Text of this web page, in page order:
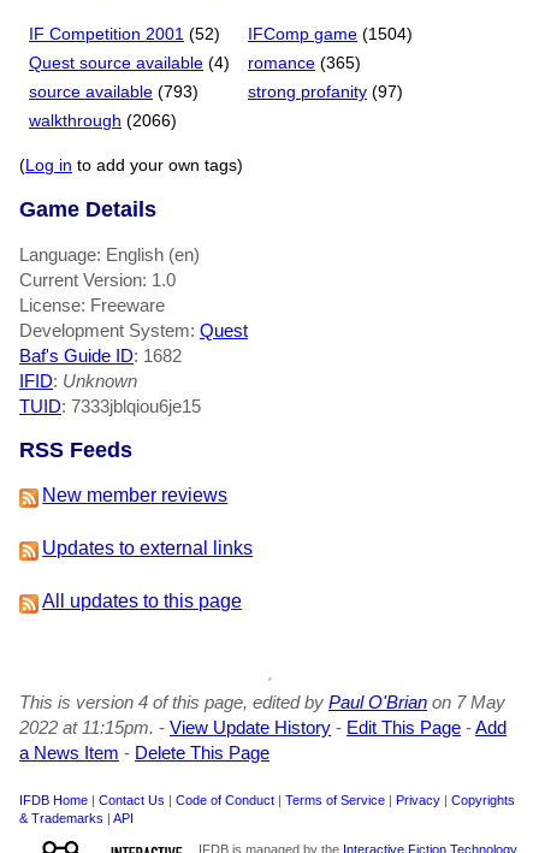
IF Competition 2001 (52) IFComp game (1504)
Quest source available (4) romance (365)
source available (793) strong profanity (97)
walkthrough (2066)
(Log in to add your own tags)
Game Details
Language: English (en)
Current Version: 1.0
License: Freeware
Development System: Quest
Baf's Guide ID: 1682
IFID: Unknown
TUID: 7333jblqiou6je15
RSS Feeds
New member reviews
Updates to external links
All updates to this page
This is version 4 of this page, edited by Paul O'Brian on 7 May
2022 at 11:15pm. - View Update History - Edit This Page -Add
a News Item - Delete This Page
IFDB Home | Contact Us | Code of Conduct | Terms of Service | Privacy | Copyrights
& Trademarks | API
IFDB is managed by the Interactive Fiction Technology